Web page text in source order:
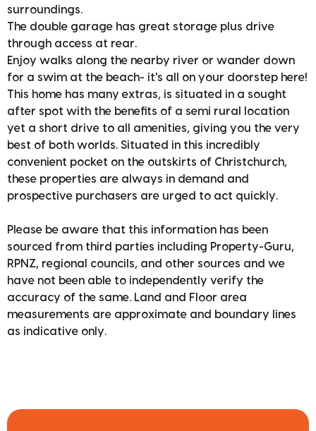
surroundings.
The double garage has great storage plus drive
through access at rear.
Enjoy walks along the nearby river or wander down
for a swim at the beach- it's all on your doorstep here!
This home has many extras, is situated in a sought
after spot with the benefits of a semi rural location
yet a short drive to all amenities, giving you the very
best of both worlds. Situated in this incredibly
convenient pocket on the outskirts of Christchurch,
these properties are always in demand and
prospective purchasers are urged to act quickly.
Please be aware that this information has been
sourced from third parties including Property-Guru,
RPNZ, regional councils, and other sources and we
have not been able to independently verify the
accuracy of the same. Land and Floor area
measurements are approximate and boundary lines
as indicative only.